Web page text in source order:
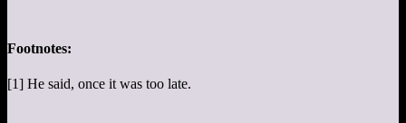
Footnotes:
[1] He said, once it was too late.